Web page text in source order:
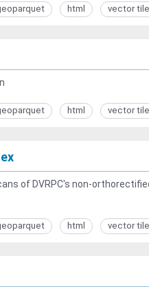
html vector
html vector
of DVRPC's non-
html vector